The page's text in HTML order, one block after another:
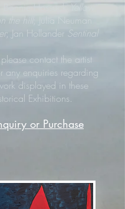
; Bonnie HossackYellow
the hill
; Jan Hollander Sentinal
contact the artist
any enquiries regarding
displayed in these
Exhibitions.
or Purchase